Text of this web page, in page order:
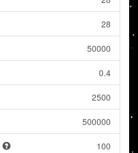
28
50000
0.4
2500
500000
100